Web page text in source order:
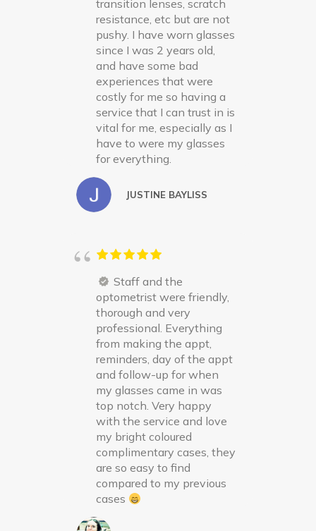
transition lenses, scratch
resistance, etc but are not
pushy. I have worn glasses
since I was 2 years old,
and have some bad
experiences that were
costly for me so having a
service that I can trust in is
vital for me, especially as I
have to were my glasses
for everything.
JUSTINE BAYLISS
Staff and the
optometrist were friendly,
thorough and very
professional. Everything
from making the appt,
reminders, day of the appt
and follow-up for when
my glasses came in was
top notch. Very happy
with the service and love
my bright coloured
complimentary cases, they
are so easy to find
compared to my previous
cases